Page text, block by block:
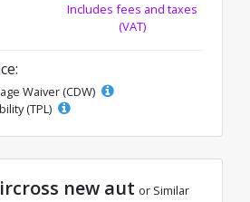
Includes fees and taxes
(VAT)
Waiver (CDW)
(TPL)
new aut or Similar